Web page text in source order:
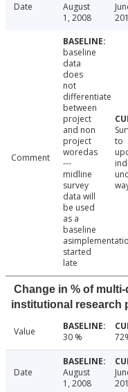
Date
August
1, 2008
Comment
baseline
data
does
not
differentiate
between
project
and non
project
woredas
---
midline
survey
data will
be used
as a
baseline
started
late
to
Change in % of
institutional research
Value 30 %
Date
August
1, 2008